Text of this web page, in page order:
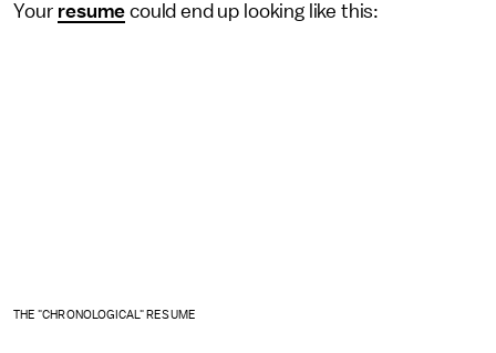
Your resume could end up looking like this:
THE "CHRONOLOGICAL" RESUME